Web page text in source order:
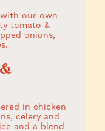
our own
tomato &
onions,
in chicken
celery and
and a blend